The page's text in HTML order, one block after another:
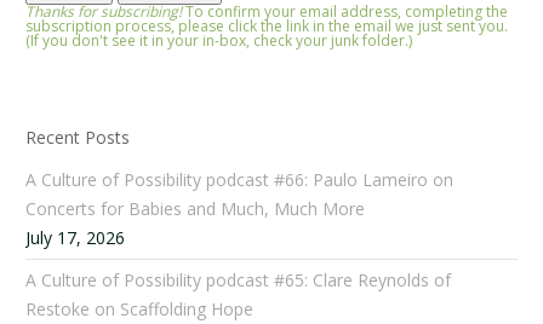
Thanks for subscribing!To confirm your email address, completing the
subscription process, please click the link in the email we just sent you.
(If you don't see it in your in-box, check your junk folder.)
Recent Posts
A Culture of Possibility podcast #66: Paulo Lameiro on
Concerts for Babies and Much, Much More
July 17, 2026
A Culture of Possibility podcast #65: Clare Reynolds of
Restoke on Scaffolding Hope